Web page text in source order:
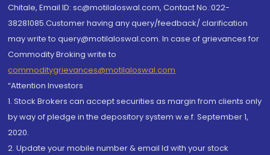
Chitale, Email ID: sc@motilaloswal.com, Contact No.:022-
38281085.Customer having any query/feedback/ clarification
may write to query@motilaloswal.com. In case of grievances for
Commodity Broking write to
commoditygrievances@motilaloswal.com
“Attention Investors
1. Stock Brokers can accept securities as margin from clients only
by way of pledge in the depository system w.e.f. September 1,
2020.
2. Update your mobile number & email Id with your stock